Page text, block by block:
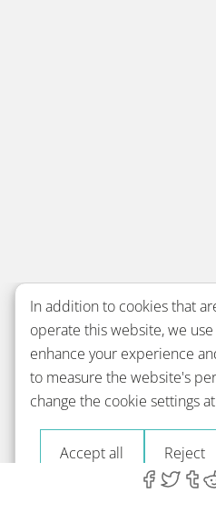
In addition to cookies that
operate this website, we
enhance your experience
to measure the website's
change the cookie settings
Accept all Reject